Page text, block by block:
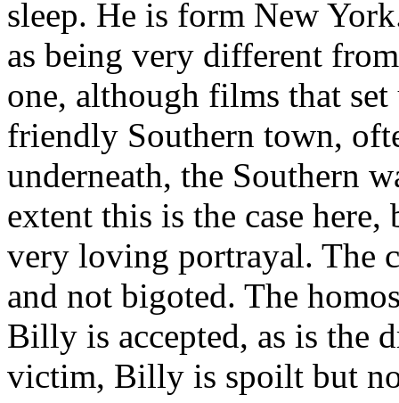
sleep. He is form New
as being very different
one, although films that
friendly Southern town,
underneath, the Southern
extent this is the case
very loving portrayal. The
and not bigoted. The
Billy is accepted, as is the
victim, Billy is spoilt but